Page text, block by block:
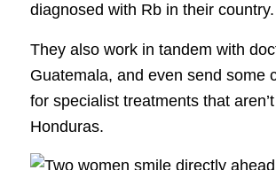
diagnosed with Rb in their country.
They also work in tandem with
Guatemala, and even send some
for specialist treatments that
Honduras.